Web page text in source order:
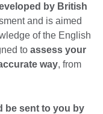
by British
and is aimed
of the English
to assess your
way, from
be sent to you by